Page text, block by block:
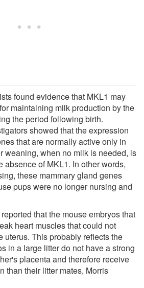
found evidence that MKL1 may
maintaining milk production by the
the period following birth.
showed that the expression
that are normally active only in
weaning, when no milk is needed, is
absence of MKL1. In other words,
these mammary gland genes
pups were no longer nursing and
that the mouse embryos that
heart muscles that could not
uterus. This probably reflects the
in a large litter do not have a strong
placenta and therefore receive
than their litter mates, Morris